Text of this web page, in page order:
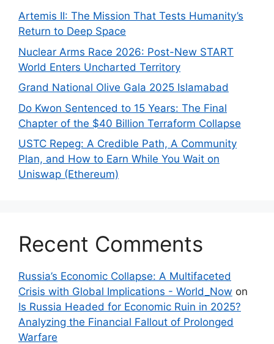
Artemis II: The Mission That Tests Humanity’s
Return to Deep Space
Nuclear Arms Race 2026: Post-New START
World Enters Uncharted Territory
Grand National Olive Gala 2025 Islamabad
Do Kwon Sentenced to 15 Years: The Final
Chapter of the $40 Billion Terraform Collapse
USTC Repeg: A Credible Path, A Community
Plan, and How to Earn While You Wait on
Uniswap (Ethereum)
Recent Comments
Russia’s Economic Collapse: A Multifaceted
Crisis with Global Implications - World_Now on
Is Russia Headed for Economic Ruin in 2025?
Analyzing the Financial Fallout of Prolonged
Warfare